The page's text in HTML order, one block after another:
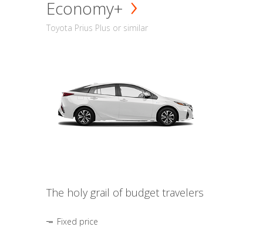
Economy+
Toyota Prius Plus or similar
The holy grail of budget travelers
Fixed price